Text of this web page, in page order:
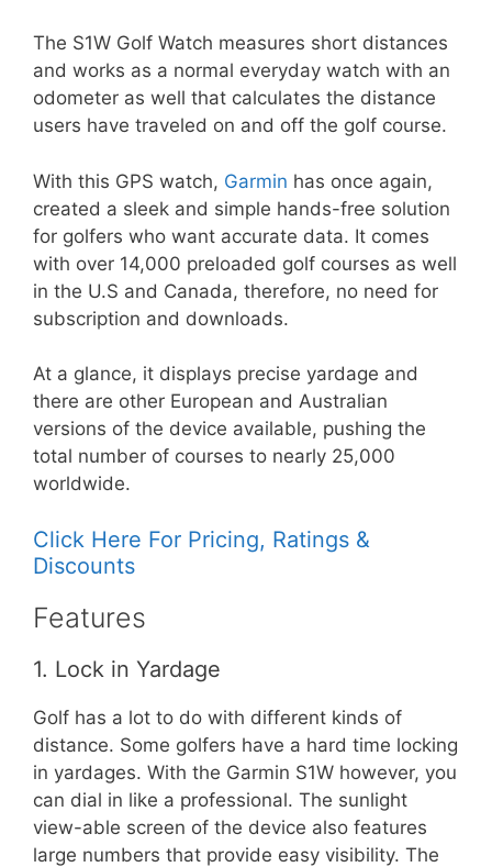
The S1W Golf Watch measures short distances
and works as a normal everyday watch with an
odometer as well that calculates the distance
users have traveled on and off the golf course.
With this GPS watch, Garmin has once again,
created a sleek and simple hands-free solution
for golfers who want accurate data. It comes
with over 14,000 preloaded golf courses as well
in the U.S and Canada, therefore, no need for
subscription and downloads.
At a glance, it displays precise yardage and
there are other European and Australian
versions of the device available, pushing the
total number of courses to nearly 25,000
worldwide.
Click Here For Pricing, Ratings &
Discounts
Features
1. Lock in Yardage
Golf has a lot to do with different kinds of
distance. Some golfers have a hard time locking
in yardages. With the Garmin S1W however, you
can dial in like a professional. The sunlight
view-able screen of the device also features
large numbers that provide easy visibility. The